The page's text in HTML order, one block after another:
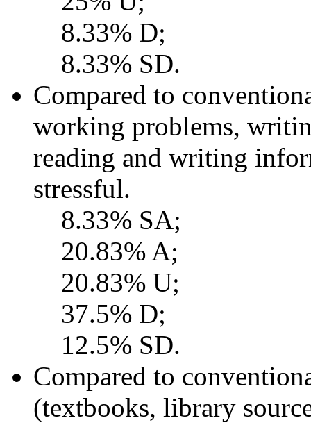
8.33% D;
8.33% SD.
Compared to
working problems,
reading and writing
stressful.
8.33% SA;
20.83% A;
20.83% U;
37.5% D;
12.5% SD.
Compared to
(textbooks, library